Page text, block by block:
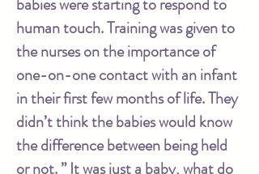
human touch. Training was given to
the nurses on the importance of
one-on-one contact with an infant
in their first few months of life. They
didn’t think the babies would know
the difference between being held
or not. ” It was just a baby, what do